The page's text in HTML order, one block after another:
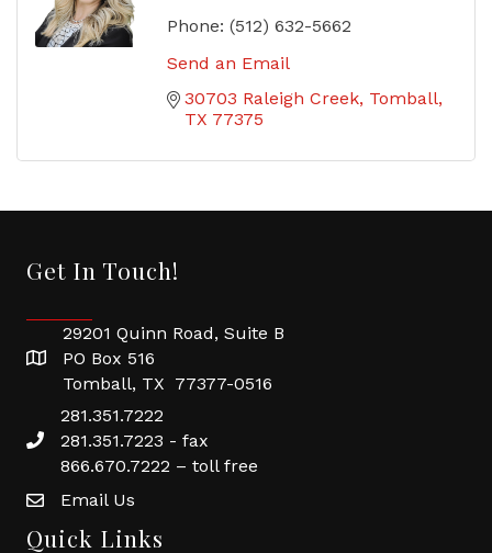
Phone: (512) 632-5662
Send an Email
30703 Raleigh Creek Tomball
TX 77375
Get In Touch!
29201 Quinn Road, Suite B
PO Box 516
Tomball, TX 77377-0516
281.351.7222
281.351.7223 - fax
866.670.7222 – toll free
Email Us
Quick Links